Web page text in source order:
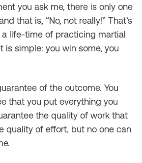
you ask me, there is only one
that is, “No, not really!” That’s
a life-time of practicing martial
is simple: you win some, you
of the outcome. You
that you put everything you
the quality of work that
quality of effort, but no one can